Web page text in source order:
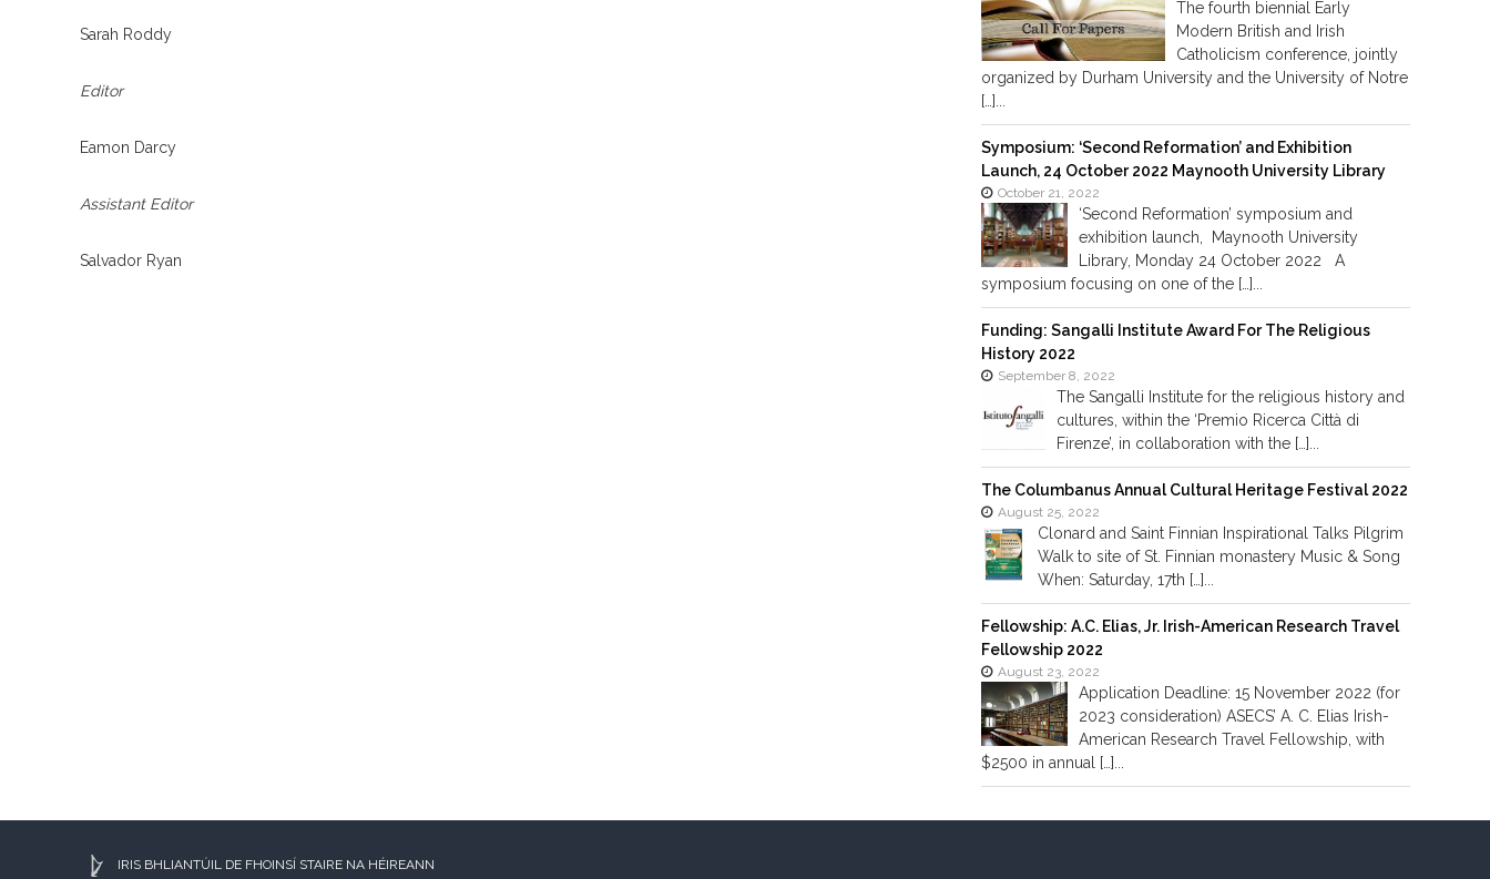
Sarah Roddy
Editor
Eamon Darcy
Assistant Editor
Salvador Ryan
The fourth biennial Early
Modern British and Irish
Catholicism conference, jointly
organized by Durham University and the University of Notre
[…]...
Symposium: ‘Second Reformation’ and Exhibition
Launch, 24 October 2022 Maynooth University Library
October 21, 2022
‘Second Reformation’ symposium and
exhibition launch, Maynooth University
Library, Monday 24 October 2022 A
symposium focusing on one of the […]...
Funding: Sangalli Institute Award For The Religious
History 2022
September 8, 2022
The Sangalli Institute for the religious history and
cultures, within the ‘Premio Ricerca Città di
Firenze’, in collaboration with the […]...
The Columbanus Annual Cultural Heritage Festival 2022
August 25, 2022
Clonard and Saint Finnian Inspirational Talks Pilgrim
Walk to site of St. Finnian monastery Music & Song
When: Saturday, 17th […]...
Fellowship: A.C. Elias, Jr. Irish-American Research Travel
Fellowship 2022
August 23, 2022
Application Deadline: 15 November 2022 (for
2023 consideration) ASECS’ A. C. Elias Irish-
American Research Travel Fellowship, with
$2500 in annual […]...
IRIS BHLIANTÚIL DE FHOINSÍ STAIRE NA HÉIREANN